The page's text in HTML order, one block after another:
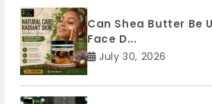
Can Shea Butter Be
Face D...
July 30, 2026